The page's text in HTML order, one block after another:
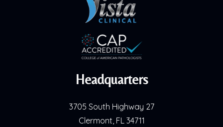
Headquarters
3705 South Highway 27
Clermont, FL 34711